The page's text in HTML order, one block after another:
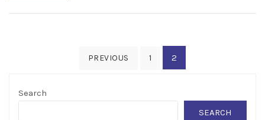
PREVIOUS 1 2
Search
SEARCH